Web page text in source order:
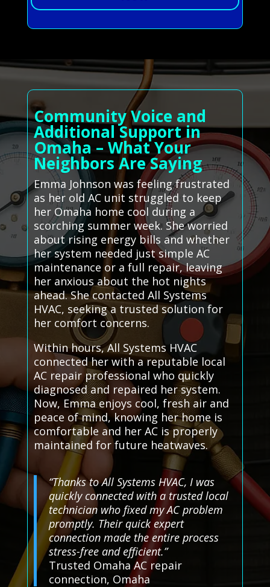
Community Voice and
Additional Support in
Omaha – What Your
Neighbors Are Saying
Emma Johnson was feeling frustrated
as her old AC unit struggled to keep
her Omaha home cool during a
scorching summer week. She worried
about rising energy bills and whether
her system needed just simple AC
maintenance or a full repair, leaving
her anxious about the hot nights
ahead. She contacted All Systems
HVAC, seeking a trusted solution for
her comfort concerns.
Within hours, All Systems HVAC
connected her with a reputable local
AC repair professional who quickly
diagnosed and repaired her system.
Now, Emma enjoys cool, fresh air and
peace of mind, knowing her home is
comfortable and her AC is properly
maintained for future heatwaves.
“Thanks to All Systems HVAC, I was
quickly connected with a trusted local
technician who fixed my AC problem
promptly. Their quick expert
connection made the entire process
stress-free and efficient.”
Trusted Omaha AC repair
connection, Omaha